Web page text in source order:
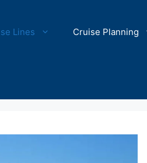
Lines Cruise Planning